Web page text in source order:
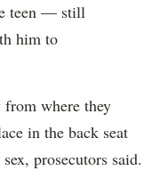
teen — still
him to
where they
in the back seat
prosecutors said.